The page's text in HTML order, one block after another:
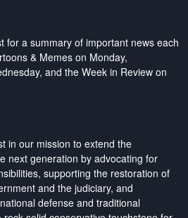
for a summary of important news each
& Memes on Monday,
and the Week in Review on
in our mission to extend the
next generation by advocating for
supporting the restoration of
and the judiciary, and
defense and traditional